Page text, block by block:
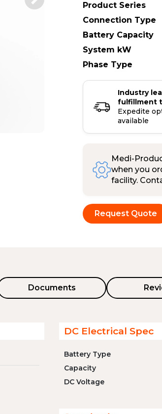
Product Series
Connection Type
Battery Capacity
System kW
Phase Type
Industry
fulfillment
Expedite
available
Medi-
when you
facility.
Request Quote
Documents
DC Electrical Spec
Battery Type
Capacity
DC Voltage